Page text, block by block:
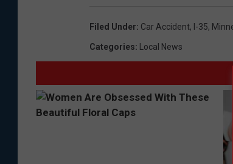
Filed Under: Car Accident, I-35,
Categories: Local News